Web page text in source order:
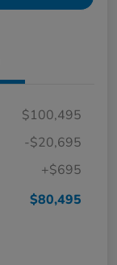
$100,495
-$20,695
+$695
$80,495